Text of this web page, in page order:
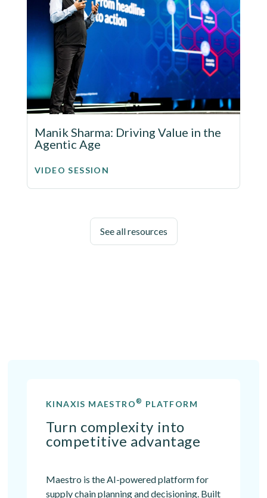
Manik Sharma: Driving Value in the
Agentic Age
VIDEO SESSION
See all resources
KINAXIS MAESTRO® PLATFORM
Turn complexity into
competitive advantage
Maestro is the AI-powered platform for
supply chain planning and decisioning. Built